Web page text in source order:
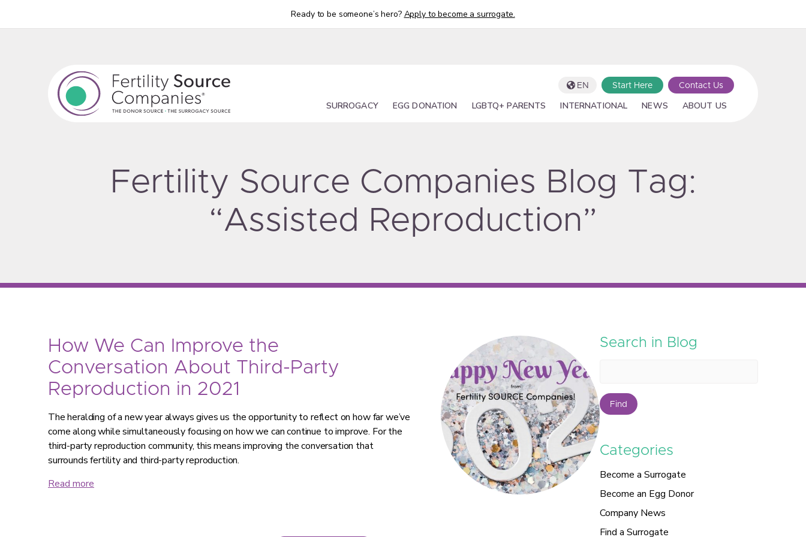
Ready to be someone’s hero? Apply to become a surrogate.
EN Start Here Contact Us
SURROGACY EGG DONATION LGBTQ+ PARENTS INTERNATIONAL NEWS ABOUT US
Fertility Source Companies Blog Tag:
“Assisted Reproduction”
How We Can Improve the
Conversation About Third-Party
Reproduction in 2021
The heralding of a new year always gives us the opportunity to reflect on how far we’ve
come along while simultaneously focusing on how we can continue to improve. For the
third-party reproduction community, this means improving the conversation that
surrounds fertility and third-party reproduction.
Read more
Search in Blog
Find
Categories
Become a Surrogate
Become an Egg Donor
Company News
Find a Surrogate